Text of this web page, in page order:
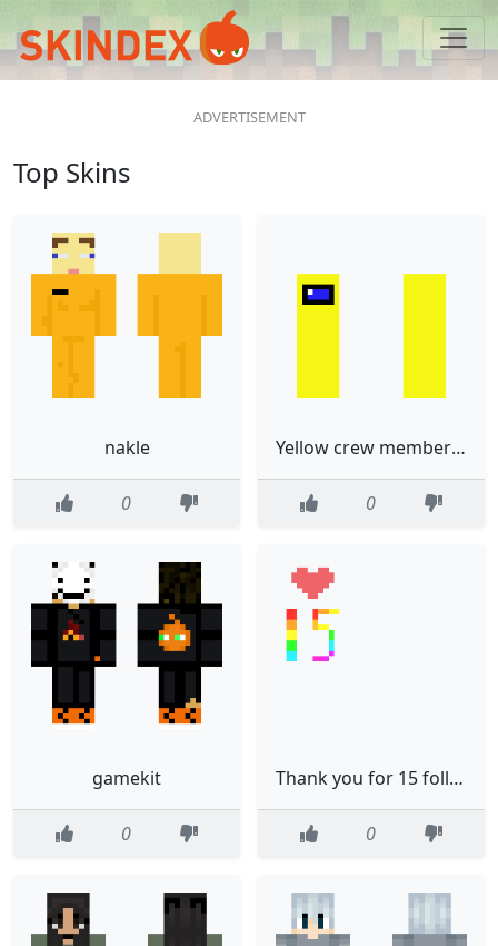
Top Skins
nakle
0
Yellow crew member from among us
0
gamekit
0
Thank you for 15 followers
0